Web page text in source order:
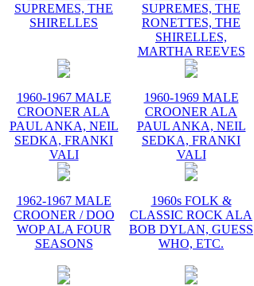
SUPREMES, THE
SHIRELLES
SUPREMES, THE
RONETTES, THE
SHIRELLES,
MARTHA REEVES
1960-1967 MALE
CROONER ALA
PAUL ANKA, NEIL
SEDKA, FRANKI
VALI
1960-1969 MALE
CROONER ALA
PAUL ANKA, NEIL
SEDKA, FRANKI
VALI
1962-1967 MALE
CROONER / DOO
WOP ALA FOUR
SEASONS
1960s FOLK &
CLASSIC ROCK ALA
BOB DYLAN, GUESS
WHO, ETC.